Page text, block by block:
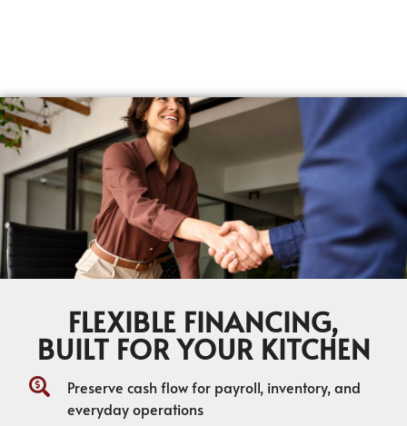
FLEXIBLE FINANCING,
BUILT FOR YOUR KITCHEN
Preserve cash flow for payroll, inventory, and
everyday operations